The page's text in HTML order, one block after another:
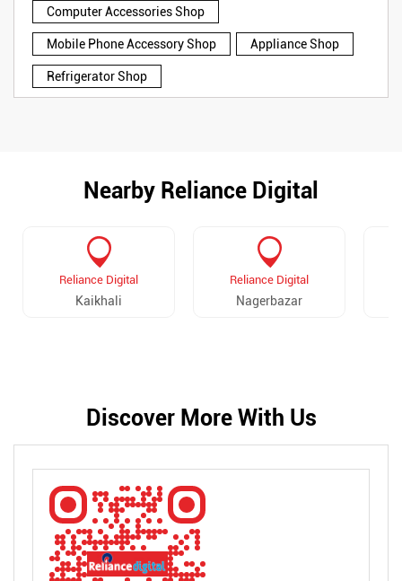
Computer Accessories Shop
Mobile Phone Accessory Shop Appliance Shop
Refrigerator Shop
Nearby Reliance Digital
Reliance Digital
Kaikhali
Reliance Digital
Nagerbazar
Discover More With Us